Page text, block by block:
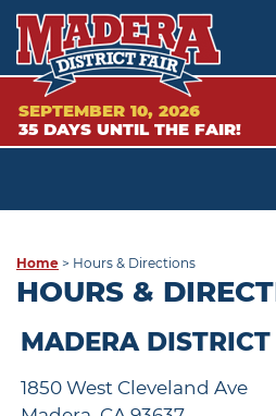
SEPTEMBER 10, 2026
35 DAYS UNTIL THE FAIR!
Home > Hours & Directions
HOURS &
MADERA
1850 West Cleveland Ave